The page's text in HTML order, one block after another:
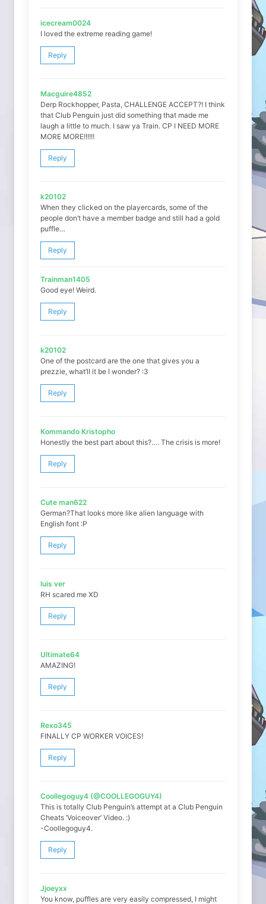
icecream0024
I loved the extreme reading game!
Reply
Macguire4852
Derp Rockhopper, Pasta, CHALLENGE ACCEPT?! I think
that Club Penguin just did something that made me
laugh a little to much. I saw ya Train. CP I NEED MORE
MORE MORE!!!!!!
Reply
k20102
When they clicked on the playercards, some of the
people don’t have a member badge and still had a gold
puffle…
Reply
Trainman1405
Good eye! Weird.
Reply
k20102
One of the postcard are the one that gives you a
prezzie, what’ll it be I wonder? :3
Reply
Kommando Kristopho
Honestly the best part about this?…. The crisis is more!
Reply
Cute man622
German?That looks more like alien language with
English font :P
Reply
luis ver
RH scared me XD
Reply
Ultimate64
AMAZING!
Reply
Rexo345
FINALLY CP WORKER VOICES!
Reply
Coollegoguy4 (@COOLLEGOGUY4)
This is totally Club Penguin’s attempt at a Club Penguin
Cheats ‘Voiceover’ Video. :)
-Coollegoguy4.
Reply
Jjoeyxx
You know, puffles are very easily compressed, I might